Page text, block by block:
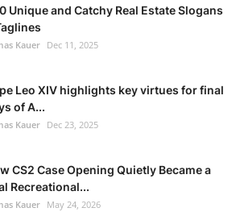
Unique and Catchy Real Estate Slogans
Kauer Dec 11, 2025
Leo XIV highlights key virtues for final
of A...
Kauer Dec 23, 2025
CS2 Case Opening Quietly Became a
Recreational...
Kauer May 24, 2026